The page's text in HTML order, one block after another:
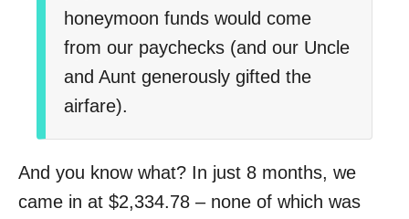
honeymoon funds would come
from our paychecks (and our Uncle
and Aunt generously gifted the
airfare).
And you know what? In just 8 months, we
came in at $2,334.78 – none of which was